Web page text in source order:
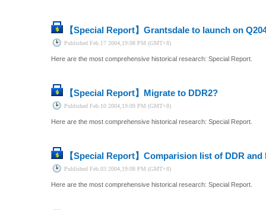
【Special Report】 Grantsdale to launch on
Published Feb.17 2004,19:08 PM (GMT+8)
Here are the most comprehensive historical research: Special Report.
【Special Report】 Migrate to DDR2?
Published Feb.10 2004,19:09 PM (GMT+8)
Here are the most comprehensive historical research: Special Report.
【Special Report】 Comparision list of DDR and
Published Feb.03 2004,19:08 PM (GMT+8)
Here are the most comprehensive historical research: Special Report.